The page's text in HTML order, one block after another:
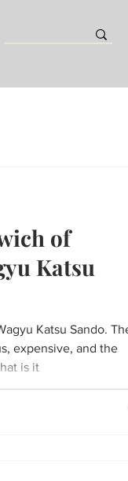
of
Katsu
Katsu Sando. The
expensive, and the
is it